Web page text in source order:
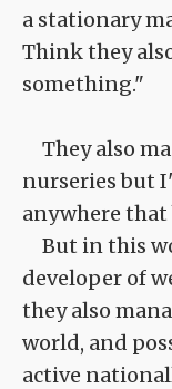
a stationary
Think they
something."
They also
nurseries but
anywhere that
But in this
developer of
they also
world, and
active